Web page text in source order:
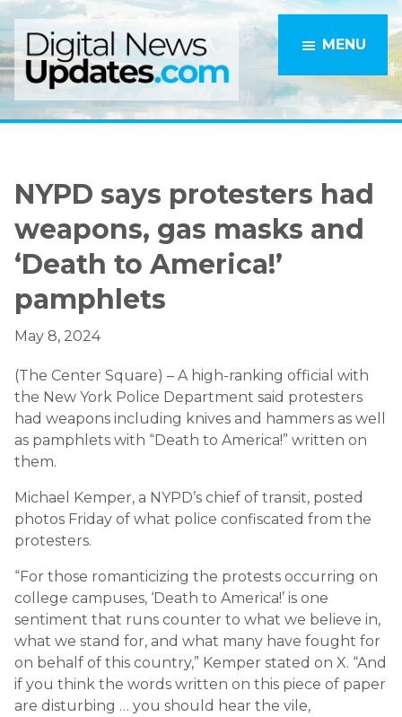
Skip
to
main
content
Skip
to
primary
sidebar
MENU
NYPD says protesters had
weapons, gas masks and
‘Death to America!’
pamphlets
May 8, 2024
(The Center Square) – A high-ranking official with
the New York Police Department said protesters
had weapons including knives and hammers as well
as pamphlets with “Death to America!” written on
them.
Michael Kemper, a NYPD’s chief of transit, posted
photos Friday of what police confiscated from the
protesters.
“For those romanticizing the protests occurring on
college campuses, ‘Death to America!’ is one
sentiment that runs counter to what we believe in,
what we stand for, and what many have fought for
on behalf of this country,” Kemper stated on X. “And
if you think the words written on this piece of paper
are disturbing … you should hear the vile,